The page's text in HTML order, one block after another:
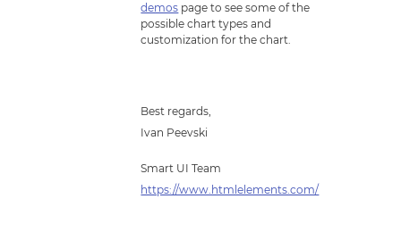
demos page to see some of the
possible chart types and
customization for the chart.
Best regards,
Ivan Peevski
Smart UI Team
https://www.htmlelements.com/